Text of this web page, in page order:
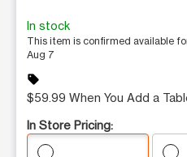
In stock
This item is confirmed available
Aug 7
sell
$59.99 When You Add a
In Store Pricing: